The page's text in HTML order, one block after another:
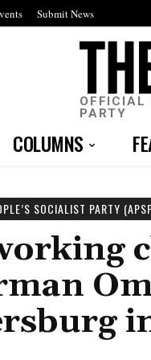
Submit News
OFFICIAL
PARTY
COLUMNS
SOCIALIST PARTY